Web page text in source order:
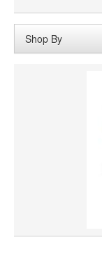
Shop By